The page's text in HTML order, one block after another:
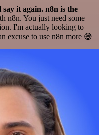
it again. n8n is the
n8n. You just need some
I'm actually looking to
excuse to use n8n more 😅